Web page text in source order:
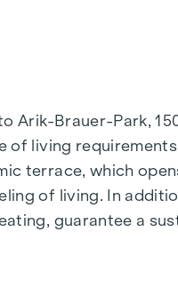
Arik-Brauer-Park,
of living
terrace, which
of living. In
guarantee a